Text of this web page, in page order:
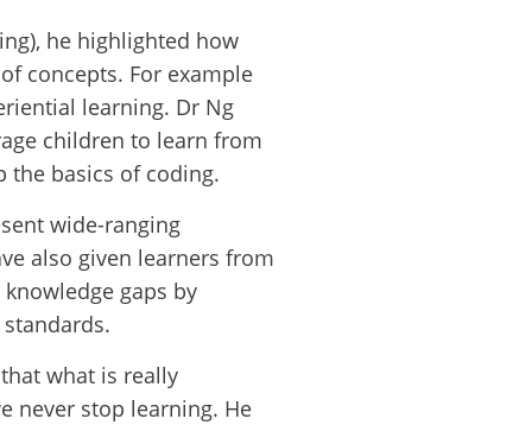
he highlighted how
concepts. For example
learning. Dr Ng
children to learn from
the basics of coding.
wide-ranging
also given learners from
gaps by
what is really
never stop learning. He